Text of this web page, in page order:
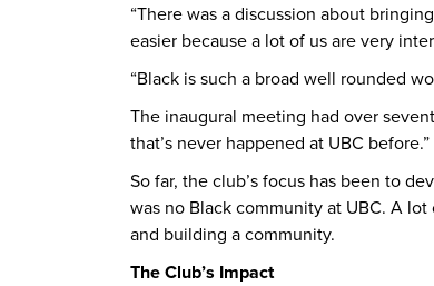
“There was a discussion about
easier because a lot of us are very
“Black is such a broad well rounded
The inaugural meeting had over
that’s never happened at UBC before.”
So far, the club’s focus has been to
was no Black community at UBC. A
and building a community.
The Club’s Impact